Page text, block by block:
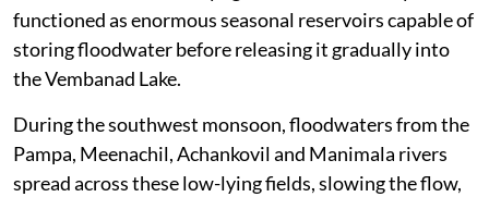
functioned as enormous seasonal reservoirs capable of
storing floodwater before releasing it gradually into
the Vembanad Lake.
During the southwest monsoon, floodwaters from the
Pampa, Meenachil, Achankovil and Manimala rivers
spread across these low-lying fields, slowing the flow,